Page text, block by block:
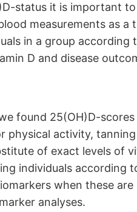
status it is important
measurements as
in a group
D and disease
found 25(OH)D-
physical activity,
of exact levels of
individuals according
when these
analyses.